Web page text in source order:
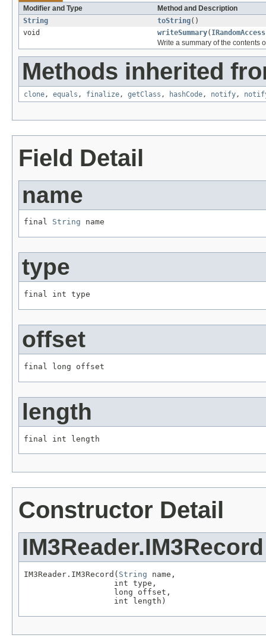
Modifier and Type
Method and Description
String
toString()
void
writeSummary( IRandomAccess
Write a summary of the contents
Methods inherited
clone , equals , finalize , getClass , hashCode , notify ,
Field Detail
name
final String name
type
final int type
offset
final long offset
length
final int length
Constructor Detail
IM3Reader.IM3Record
IM3Reader.IM3Record( String name,
                   int type,
                   long offset,
                   int length)